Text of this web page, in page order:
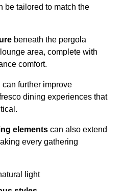
be tailored to match the
beneath the pergola
area, complete with
comfort.
can further improve
dining experiences that
elements can also extend
every gathering
light